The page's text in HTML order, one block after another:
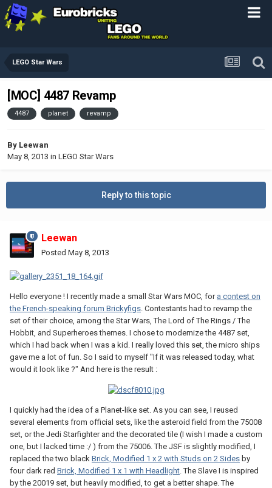
LEGO Star Wars
[MOC] 4487 Revamp
4487 planet revamp
By Leewan
May 8, 2013 in LEGO Star Wars
Reply to this topic
Leewan
Posted May 8, 2013
Hello everyone ! I recently made a small Star Wars MOC, for a contest on
the French-speaking forum Brickyfigs. Contestants had to revamp the
set of their choice, among the Star Wars, The Lord of The Rings / The
Hobbit, and Superheroes themes. I chose to modernize the 4487 set,
which I had back when I was a kid. I really loved this set, the micro ships
gave me a lot of fun. So I said to myself "If it was released today, what
would it look like ?" And here is the result :
I quickly had the idea of a Planet-like set. As you can see, I reused
several elements from official sets, like the asteroid field from the 75008
set, or the Jedi Starfighter and the decorated tile (I wish I made a custom
one, but I lacked time :/ ) from the 75006. The JSF is slightly modified, I
replaced the two black Brick, Modified 1 x 2 with Studs on 2 Sides by
four dark red Brick, Modified 1 x 1 with Headlight . The Slave I is inspired
by the 20019 set, but heavily modified, to get a better shape. The